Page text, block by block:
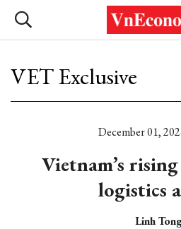
VET Exclusive
December 01,
Vietnam’s
logistics
Linh